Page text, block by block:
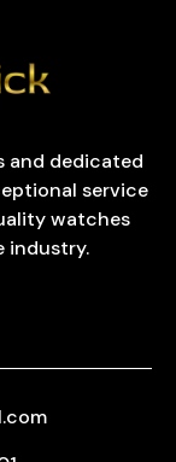
and dedicated
service
watches
industry.